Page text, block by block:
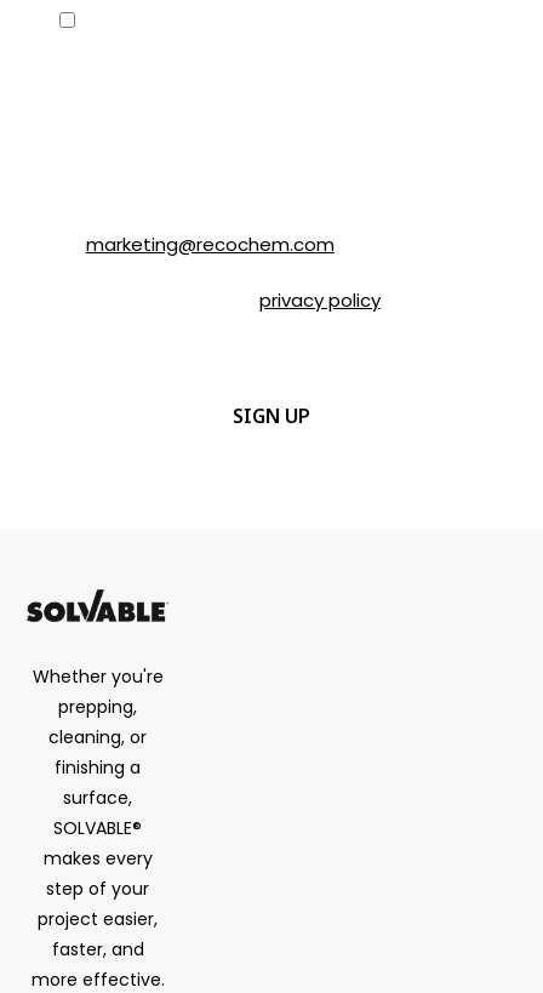
Consent
marketing@recochem.com.
privacy policyfor more
Whether you're
prepping,
cleaning, or
finishing a
surface,
SOLVABLE®
makes every
step of your
project easier,
faster, and
more effective.